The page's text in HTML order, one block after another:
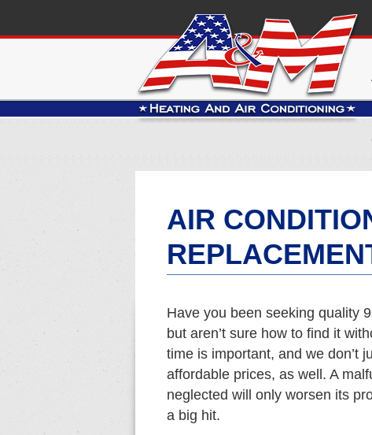
AIR
Have you been seeking quality
but aren’t sure how to find it
time is important, and we don’t
affordable prices, as well. A
neglected will only worsen its
a big hit.